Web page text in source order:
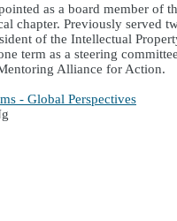
as a board member of
chapter. Previously served
of the Intellectual
term as a steering
Alliance for Action.
- Global Perspectives